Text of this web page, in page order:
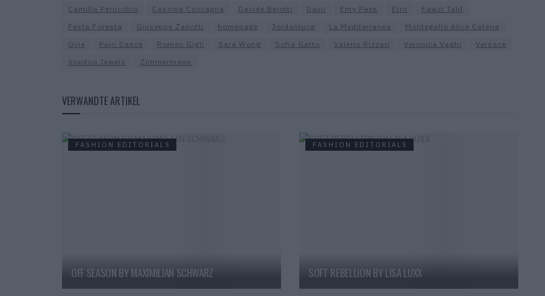
Camilla Perucchio
Cascina Cuccagna Davide Belotti Davii Emy Paes Etro
Fawzi Talil
Festa Foresta
Giuseppe Zanotti homepage Jordanluca La Mediterranea
Montegallo Alice Catena
Ovje
Pairi Daeza Romeo Gigli Sara Wong Sofia Gatto Valerio Rizzari Veronica Vaghi
Versace
Voodoo Jewels
Zimmermann
VERWANDTE ARTIKEL
FASHION EDITORIALS
OFF SEASON BY MAXIMILIAN SCHWARZ
FASHION EDITORIALS
SOFT REBELLION BY LISA LUXX